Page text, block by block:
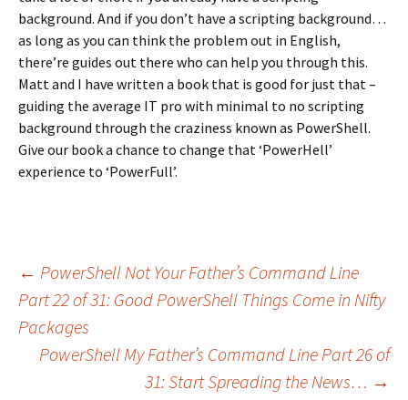
background. And if you don’t have a scripting background…
as long as you can think the problem out in English,
there’re guides out there who can help you through this.
Matt and I have written a book that is good for just that –
guiding the average IT pro with minimal to no scripting
background through the craziness known as PowerShell.
Give our book a chance to change that ‘PowerHell’
experience to ‘PowerFull’.
Post navigation
← PowerShell Not Your Father’s Command Line
Part 22 of 31: Good PowerShell Things Come in Nifty
Packages
PowerShell My Father’s Command Line Part 26 of
31: Start Spreading the News… →